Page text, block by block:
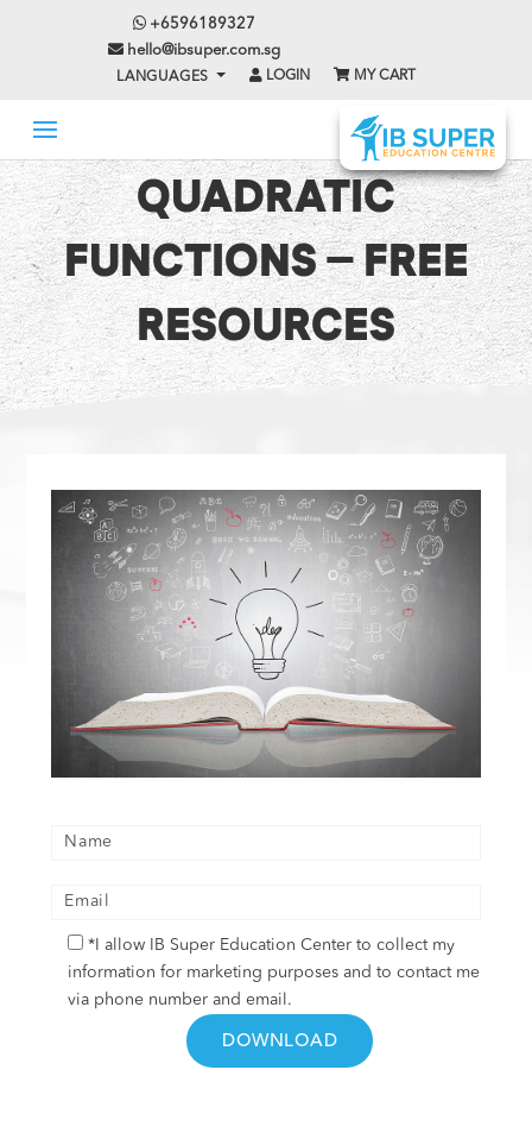
+6596189327
hello@ibsuper.com.sg
LANGUAGES LOGIN MY CART
QUADRATIC
FUNCTIONS – FREE
RESOURCES
*I allow IB Super Education Center to collect my
information for marketing purposes and to contact me
via phone number and email.